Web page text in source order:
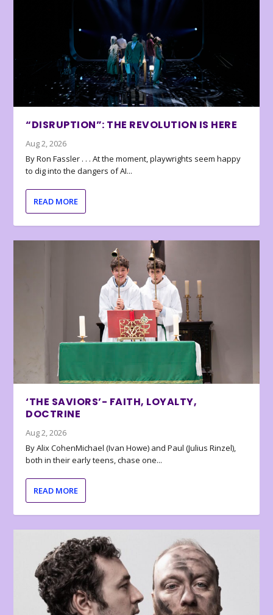
“DISRUPTION”: THE REVOLUTION IS HERE
Aug 2, 2026
By Ron Fassler . . . At the moment, playwrights seem happy
to dig into the dangers of AI...
READ MORE
‘THE SAVIORS’- FAITH, LOYALTY,
DOCTRINE
Aug 2, 2026
By Alix CohenMichael (Ivan Howe) and Paul (Julius Rinzel),
both in their early teens, chase one...
READ MORE